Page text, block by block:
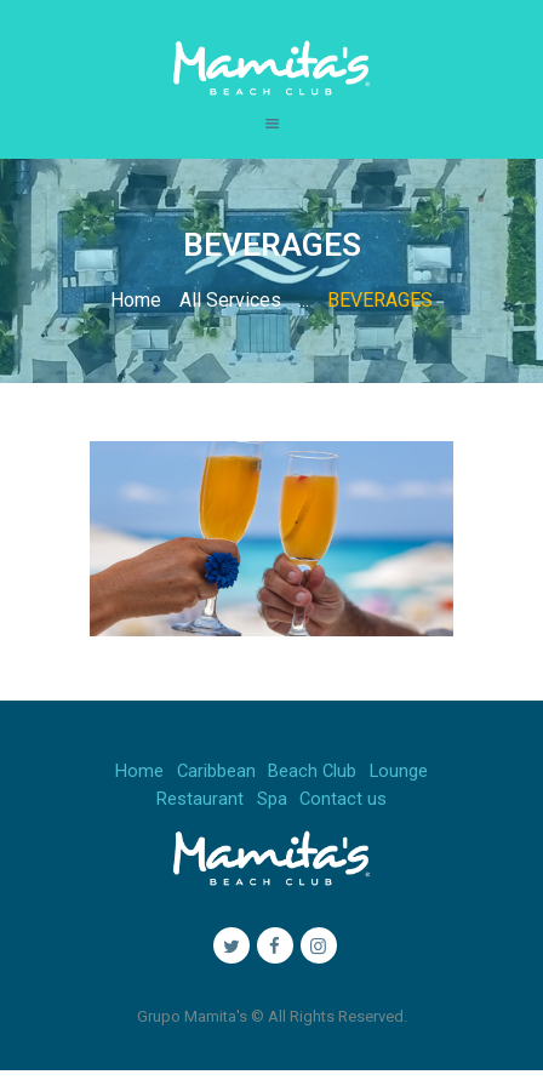
BEVERAGES
Home All Services ... BEVERAGES
HOME
CARIBBEAN
BEACH CLUB
LOUNGE
RESTAURANT
SPA
CONTACT US
Home Caribbean Beach Club
Lounge
Restaurant
Spa Contact us
Grupo Mamita's © All Rights Reserved.